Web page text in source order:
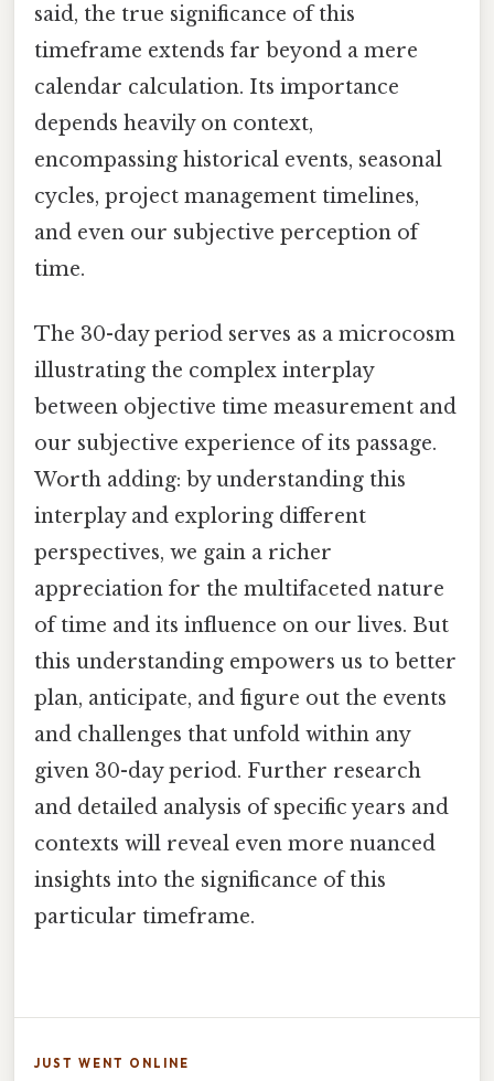
said, the true significance of this
timeframe extends far beyond a mere
calendar calculation. Its importance
depends heavily on context,
encompassing historical events, seasonal
cycles, project management timelines,
and even our subjective perception of
time.
The 30-day period serves as a microcosm
illustrating the complex interplay
between objective time measurement and
our subjective experience of its passage.
Worth adding: by understanding this
interplay and exploring different
perspectives, we gain a richer
appreciation for the multifaceted nature
of time and its influence on our lives. But
this understanding empowers us to better
plan, anticipate, and figure out the events
and challenges that unfold within any
given 30-day period. Further research
and detailed analysis of specific years and
contexts will reveal even more nuanced
insights into the significance of this
particular timeframe.
JUST WENT ONLINE